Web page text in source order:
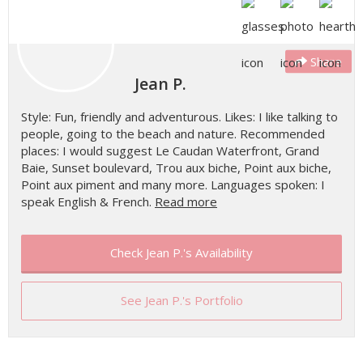
Share
Jean P.
Style: Fun, friendly and adventurous. Likes: I like talking to
people, going to the beach and nature. Recommended
places: I would suggest Le Caudan Waterfront, Grand
Baie, Sunset boulevard, Trou aux biche, Point aux biche,
Point aux piment and many more. Languages spoken: I
speak English & French. Read more
Check Jean P.'s Availability
See Jean P.'s Portfolio